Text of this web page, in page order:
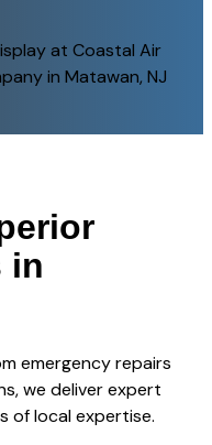
in
emergency repairs
we deliver expert
of local expertise.